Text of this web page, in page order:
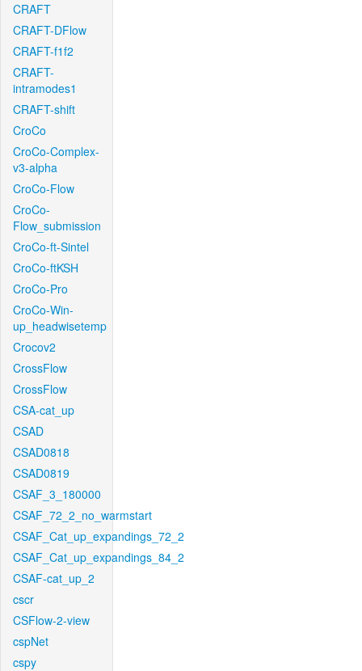
CRAFT
CRAFT-DFlow
CRAFT-f1f2
CRAFT-
intramodes1
CRAFT-shift
CroCo
CroCo-Complex-
v3-alpha
CroCo-Flow
CroCo-
Flow_submission
CroCo-ft-Sintel
CroCo-ftKSH
CroCo-Pro
CroCo-Win-
up_headwisetemp
Crocov2
CrossFlow
CrossFlow
CSA-cat_up
CSAD
CSAD0818
CSAD0819
CSAF_3_180000
CSAF_72_2_no_warmstart
CSAF_Cat_up_expandings_72_2
CSAF_Cat_up_expandings_84_2
CSAF-cat_up_2
cscr
CSFlow-2-view
cspNet
cspy